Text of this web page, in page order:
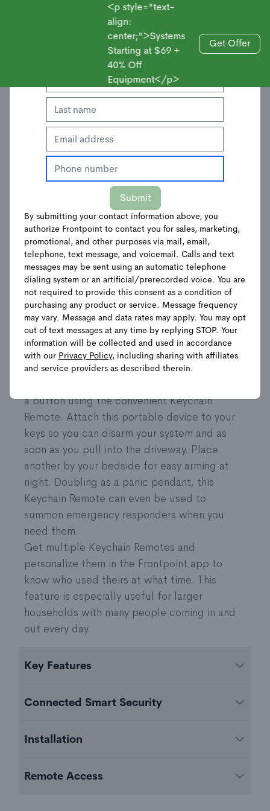
<p style="text-
align:
center;">Systems
Starting at $69 +
40% Off
Equipment</p>
Get Offer
Sales
Keychain Remote
$39.99 $ 24.00
Shop Packages
Product Details
a button using the convenient Keychain
Remote. Attach this portable device to your
keys so you can disarm your system and as
soon as you pull into the driveway. Place
another by your bedside for easy arming at
night. Doubling as a panic pendant, this
Keychain Remote can even be used to
summon emergency responders when you
need them.
Get multiple Keychain Remotes and
personalize them in the Frontpoint app to
know who used theirs at what time. This
feature is especially useful for larger
households with many people coming in and
out every day.
Key Features
One-touch arming and disarming
emergency responders
Hub or Display Hub+
Connected Smart Security
programmed to sync with your Frontpoint Hub
rest of your Frontpoint system.
Installation
by-step instructions on how to connect your
Remote Access
Enter Your Contact Information to Get an
Offer
Submit
By submitting your contact information above, you
authorize Frontpoint to contact you for sales, marketing,
promotional, and other purposes via mail, email,
telephone, text message, and voicemail. Calls and text
messages may be sent using an automatic telephone
dialing system or an artificial/prerecorded voice. You are
not required to provide this consent as a condition of
purchasing any product or service. Message frequency
may vary. Message and data rates may apply. You may opt
out of text messages at any time by replying STOP. Your
information will be collected and used in accordance
with our Privacy Policy, including sharing with affiliates
and service providers as described therein.